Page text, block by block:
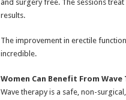
and surgery free. The sessions
results.
The improvement in erectile
incredible.
Women Can Benefit From Wave
Wave therapy is a safe, non-